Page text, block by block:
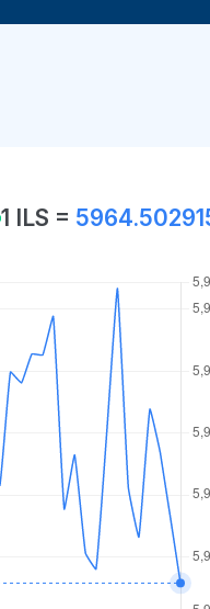
1 ILS =